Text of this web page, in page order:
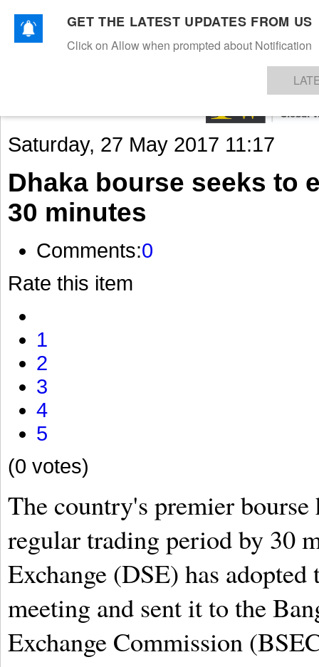
TEXTILESAPPARELDENIMSFIBRES & YARNS KNITSEVENTS EZINE
Saturday, 27 May 2017 11:17
Dhaka bourse seeks to
30 minutes
Comments:0
Rate this item
1
2
3
4
5
(0 votes)
The country's premier bourse
regular trading period by 30
Exchange (DSE) has
meeting and sent it to the
Exchange Commission
GET THE LATEST UPDATES FROM US
Click on Allow when prompted about Notification